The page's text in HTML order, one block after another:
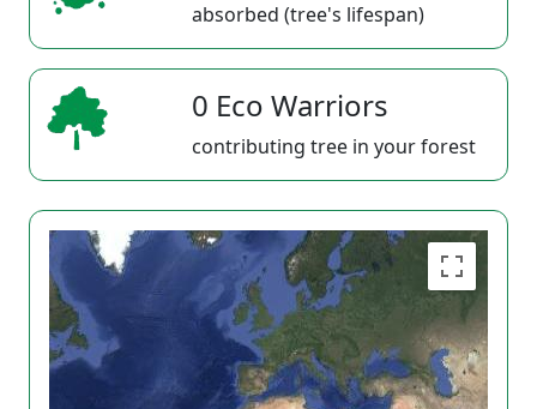
absorbed (tree's lifespan)
0 Eco Warriors
contributing tree in your forest